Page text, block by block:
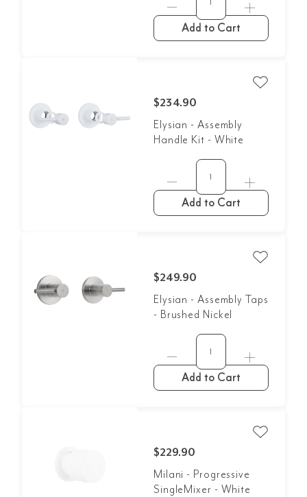
Add to Cart
$234.90
Elysian - Assembly
Handle Kit - White
Add to Cart
$249.90
Elysian - Assembly Taps
- Brushed Nickel
Add to Cart
$229.90
Milani - Progressive
SingleMixer - White